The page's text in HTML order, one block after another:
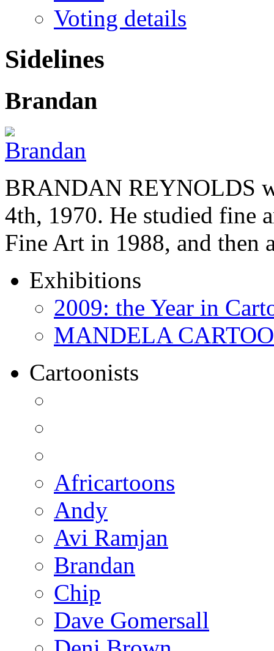
Voting details
Sidelines
Brandan
BRANDAN REYNOLDS
4th, 1970. He studied fine
Fine Art in 1988, and then
Exhibitions
2009: the Year in
MANDELA
Cartoonists
Africartoons
Andy
Avi Ramjan
Brandan
Chip
Dave Gomersall